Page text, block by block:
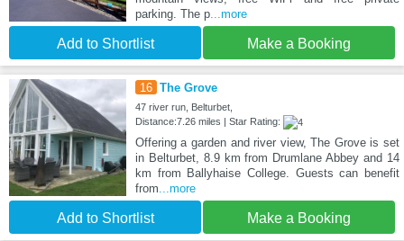
parking. The p...more
Add to Shortlist Make a Booking
16 The Grove
47 river run, Belturbet,
Distance:7.26 miles | Star Rating:
Offering a garden and river view, The Grove is set
in Belturbet, 8.9 km from Drumlane Abbey and 14
km from Ballyhaise College. Guests can benefit
from ...more
Add to Shortlist Make a Booking